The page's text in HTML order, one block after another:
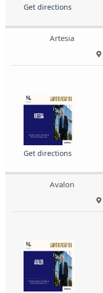
Get directions
Artesia
Get directions
Avalon